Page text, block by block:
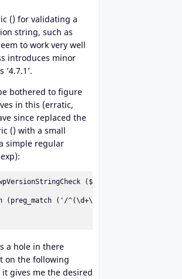
() for validating a
string, such as
to work very well
introduces minor
‘4.7.1’.
bothered to figure
in this (erratic,
since replaced the
() with a small
simple regular
return
a hole in there
on the following
gives me the desired